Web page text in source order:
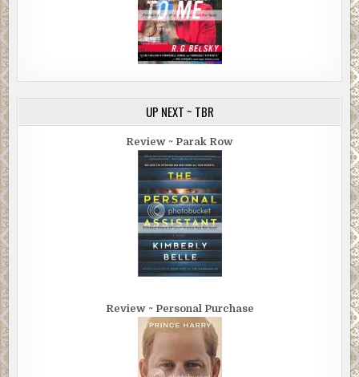
UP NEXT ~ TBR
Review ~ Parak Row
Review ~ Personal Purchase